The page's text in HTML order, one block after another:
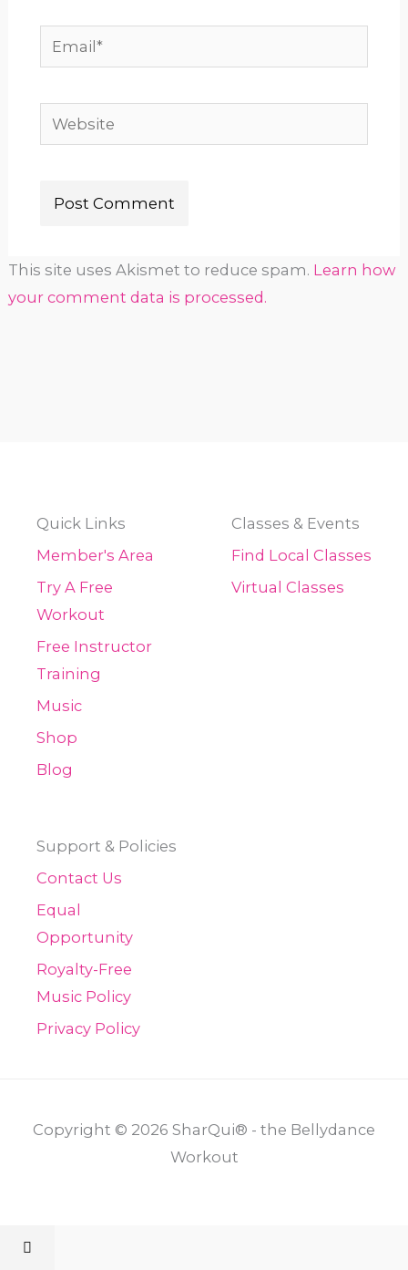
Email*
Website
This site uses Akismet to reduce spam. Learn how
your comment data is processed.
Quick Links
Member's Area
Try A Free
Workout
Free Instructor
Training
Music
Shop
Blog
Classes & Events
Find Local Classes
Virtual Classes
Support & Policies
Contact Us
Equal
Opportunity
Royalty-Free
Music Policy
Privacy Policy
Copyright © 2026 SharQui® - the Bellydance
Workout